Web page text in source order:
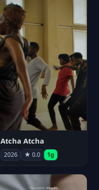
Atcha Atcha
2026 ★ 0.0 1g